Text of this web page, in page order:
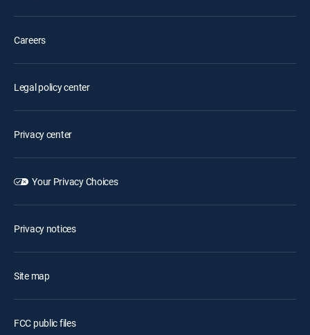
Careers
Legal policy center
Privacy center
Your Privacy Choices
Privacy notices
Site map
FCC public files